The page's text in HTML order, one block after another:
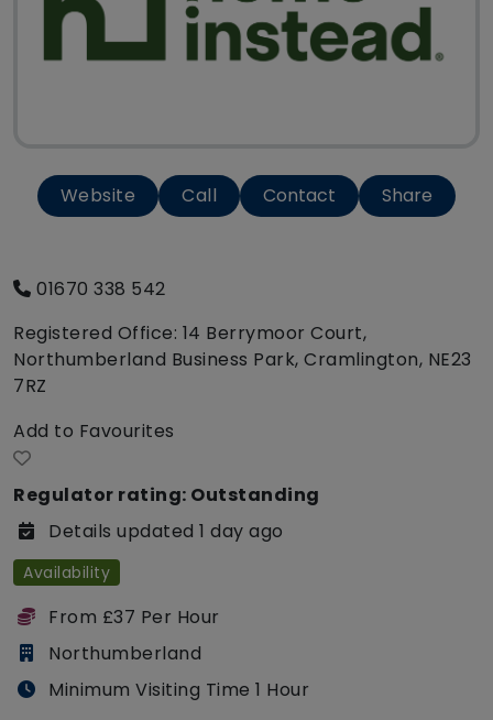
Website Call Contact Share
01670 338 542
Registered Office: 14 Berrymoor Court,
Northumberland Business Park, Cramlington, NE23
7RZ
Add to Favourites
Regulator rating: Outstanding
Details updated 1 day ago
Availability
From £37 Per Hour
Northumberland
Minimum Visiting Time 1 Hour